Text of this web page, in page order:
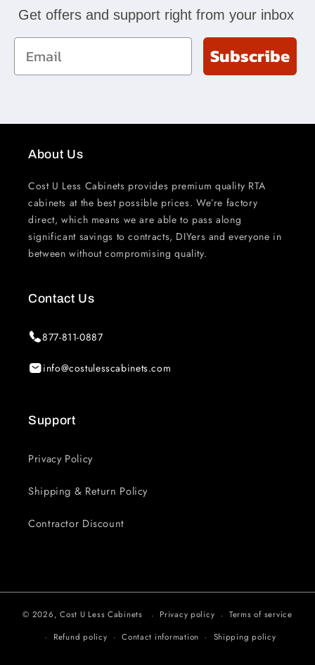
Get offers and support right from your inbox
Email Subscribe
About Us
Cost U Less Cabinets provides premium quality RTA
cabinets at the best possible prices. We’re factory
direct, which means we are able to pass along
significant savings to contracts, DIYers and everyone in
between without compromising quality.
Contact Us
877-811-0887
info@costulesscabinets.com
Support
Privacy Policy
Shipping & Return Policy
Contractor Discount
© 2026,Cost U Less Cabinets Privacy policy
Terms of service
Refund policy
Contact information Shipping policy